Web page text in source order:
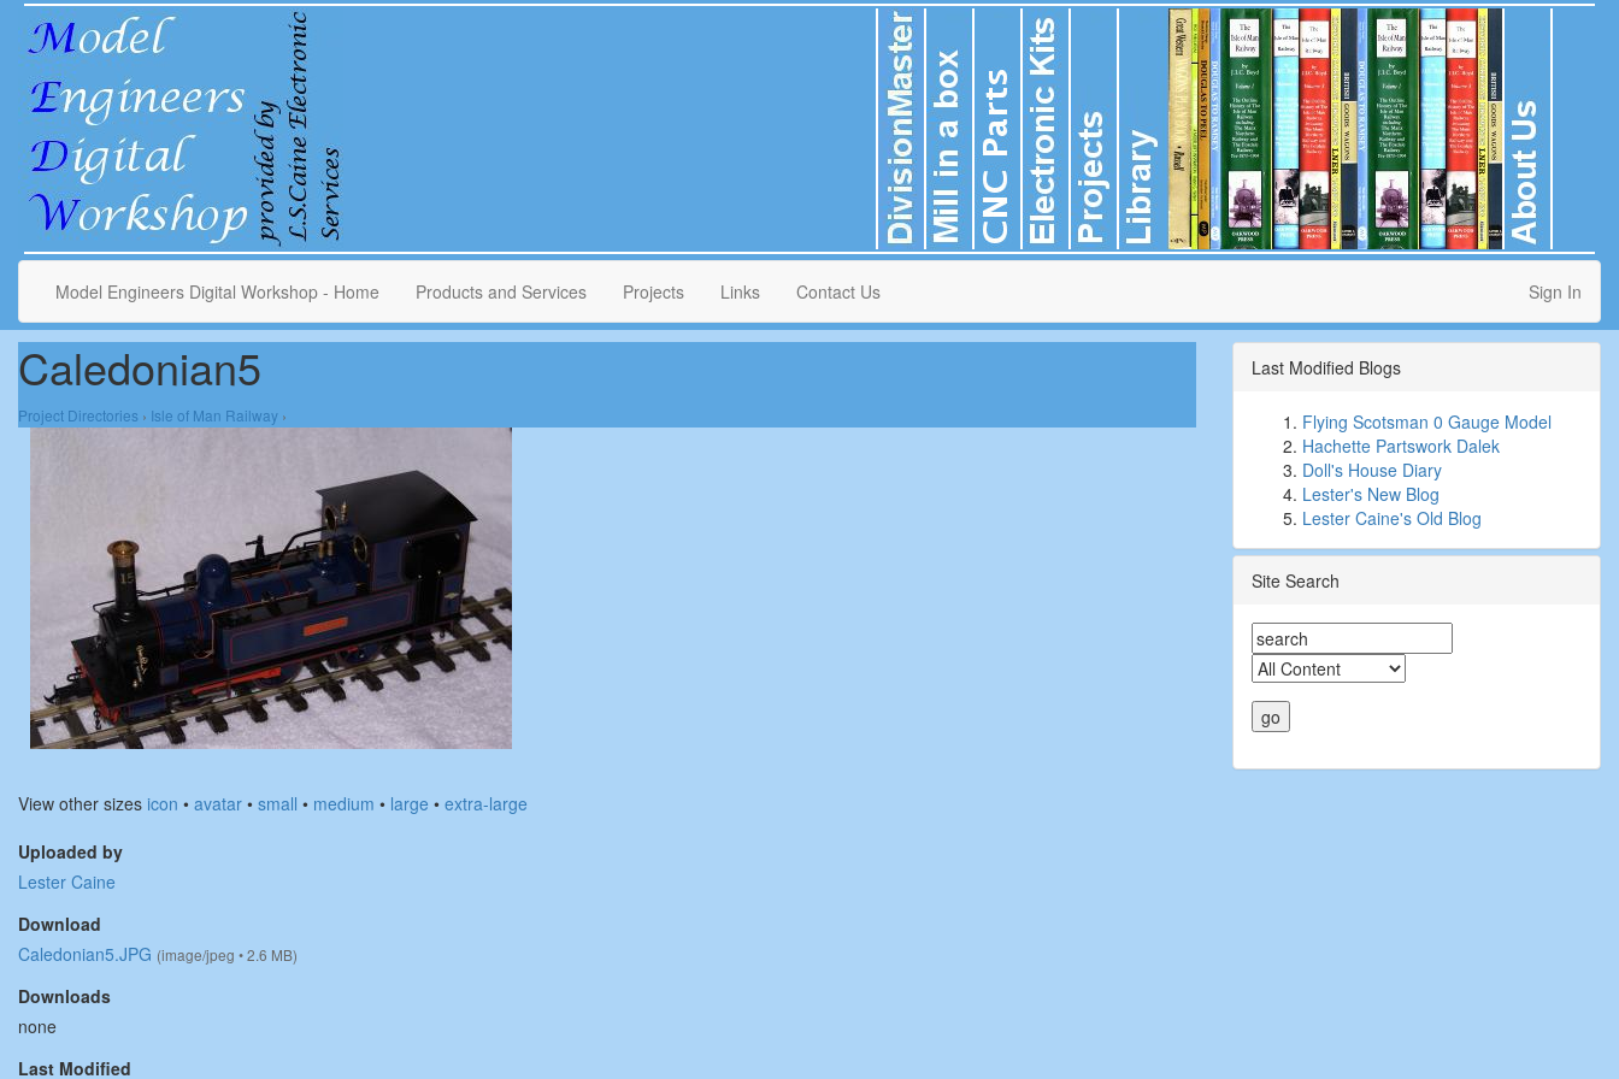
Model Engineers Digital Workshop - Home Products and Services Projects Links Contact Us Sign In
Caledonian5
Project Directories › Isle of Man Railway ›
View other sizes icon • avatar • small • medium • large • extra-large
Uploaded by
Lester Caine
Download
Caledonian5.JPG (image/jpeg • 2.6 MB)
Downloads
none
Last Modified
Last Modified Blogs
Flying Scotsman 0 Gauge Model
Hachette Partswork Dalek
Doll's House Diary
Lester's New Blog
Lester Caine's Old Blog
Site Search